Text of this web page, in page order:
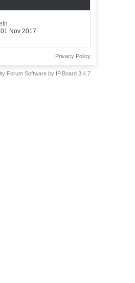
Nov 2017
Privacy Policy
Forum Software by IP.Board 3.4.7